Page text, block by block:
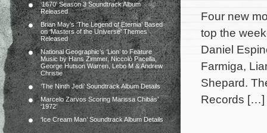
‘1670’ Season 3 Soundtrack Album
Released
Brian May’s ‘The Legend of Eternia’ Based
on ‘Masters of the Universe’ Themes
Released
National Geographic’s ‘Lion’ to Feature
Music by Hans Zimmer, Niccolò Pacella,
George Hutson Warren, Lebo M & Andrew
Christie
‘The Ninth Jedi’ Soundtrack Album Details
Marcelo Zarvos Scoring Marissa Chibás’
‘1972’
‘Ice Cream Man’ Soundtrack Album Details
Four new
top the
Daniel
Farmiga,
Shepard.
Records […]